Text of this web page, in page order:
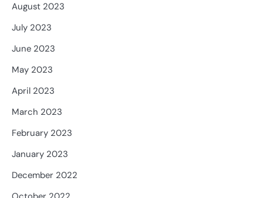
August 2023
July 2023
June 2023
May 2023
April 2023
March 2023
February 2023
January 2023
December 2022